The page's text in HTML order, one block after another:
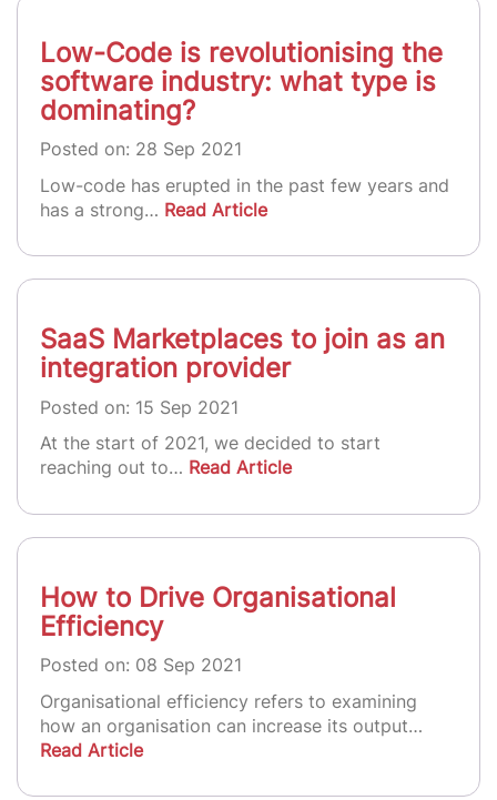
Low-Code is revolutionising the
software industry: what type is
dominating?
Posted on: 28 Sep 2021
Low-code has erupted in the past few years and
has a strong… Read Article
SaaS Marketplaces to join as an
integration provider
Posted on: 15 Sep 2021
At the start of 2021, we decided to start
reaching out to… Read Article
How to Drive Organisational
Efficiency
Posted on: 08 Sep 2021
Organisational efficiency refers to examining
how an organisation can increase its output…
Read Article